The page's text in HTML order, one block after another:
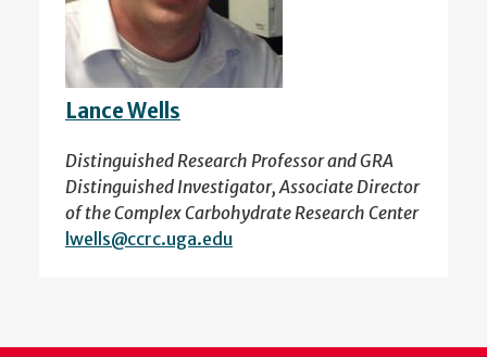
Lance Wells
Distinguished Research Professor and GRA
Distinguished Investigator, Associate Director
of the Complex Carbohydrate Research Center
lwells@ccrc.uga.edu